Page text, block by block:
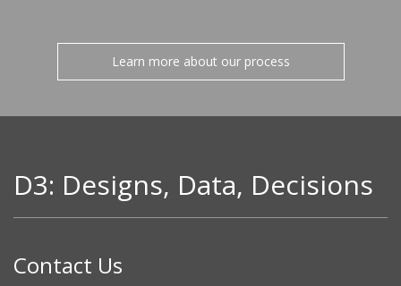
Learn more about our process
D3: Designs, Data, Decisions
Contact Us